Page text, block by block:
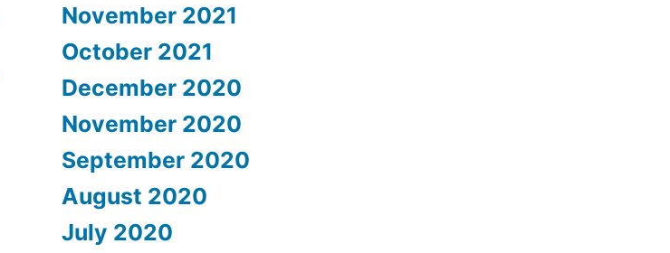
November 2021
October 2021
December 2020
November 2020
September 2020
August 2020
July 2020